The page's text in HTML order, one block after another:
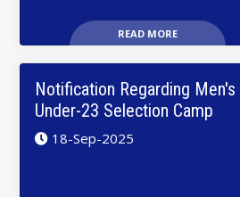
READ MORE
Notification Regarding
Under-23 Selection Camp
18-Sep-2025